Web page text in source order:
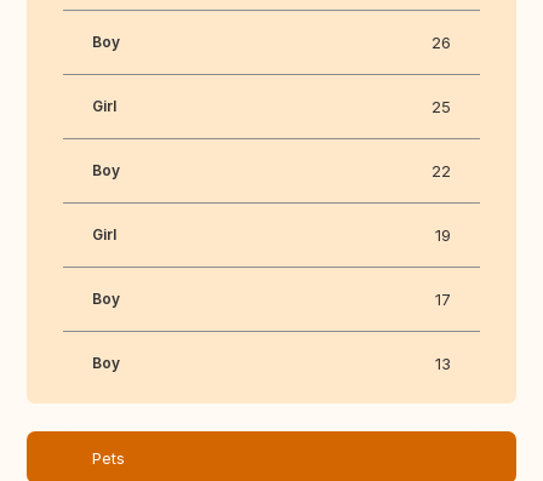
Boy 26
Girl 25
Boy 22
Girl 19
Boy 17
Boy 13
Pets